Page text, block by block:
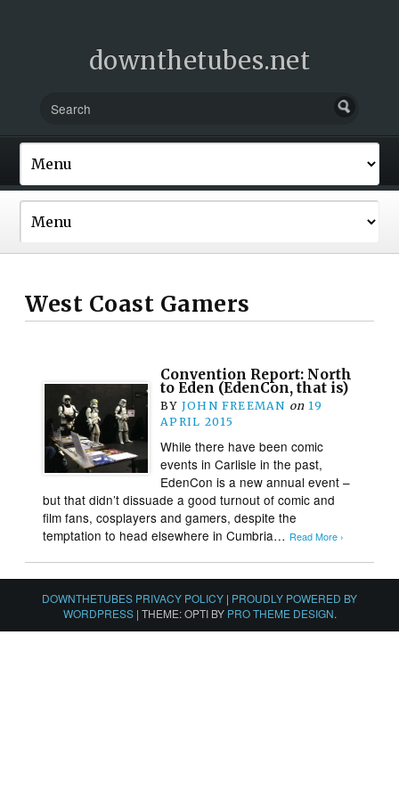
downthetubes.net
West Coast Gamers
Convention Report: North
to Eden (EdenCon, that is)
BY JOHN FREEMAN on 19
APRIL 2015
While there have been comic
events in Carlisle in the past,
EdenCon is a new annual event –
but that didn’t dissuade a good turnout of comic and
film fans, cosplayers and gamers, despite the
temptation to head elsewhere in Cumbria… Read More ›
DOWNTHETUBES PRIVACY POLICY | PROUDLY POWERED BY
WORDPRESS | THEME: OPTI BY PRO THEME DESIGN.